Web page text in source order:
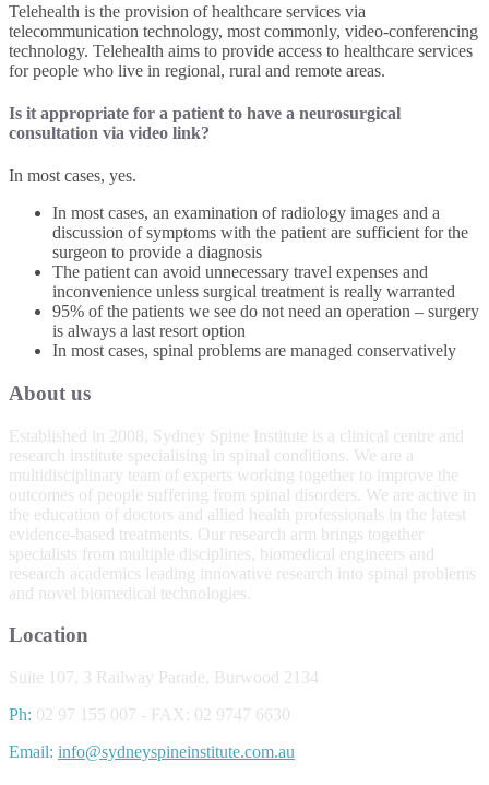
Telehealth is the provision of healthcare services via
telecommunication technology, most commonly, video-conferencing
technology. Telehealth aims to provide access to healthcare services
for people who live in regional, rural and remote areas.
Is it appropriate for a patient to have a neurosurgical
consultation via video link?
In most cases, yes.
In most cases, an examination of radiology images and a
discussion of symptoms with the patient are sufficient for the
surgeon to provide a diagnosis
The patient can avoid unnecessary travel expenses and
inconvenience unless surgical treatment is really warranted
95% of the patients we see do not need an operation – surgery
is always a last resort option
In most cases, spinal problems are managed conservatively
About us
Established in 2008, Sydney Spine Institute is a clinical centre and
research institute specialising in spinal conditions. We are a
multidisciplinary team of experts working together to improve the
outcomes of people suffering from spinal disorders. We are active in
the education of doctors and allied health professionals in the latest
evidence-based treatments. Our research arm brings together
specialists from multiple disciplines, biomedical engineers and
research academics leading innovative research into spinal problems
and novel biomedical technologies.
Location
Suite 107, 3 Railway Parade, Burwood 2134
Ph: 02 97 155 007 - FAX: 02 9747 6630
Email: info@sydneyspineinstitute.com.au